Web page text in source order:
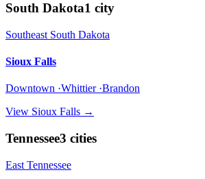
South Dakota1 city
Southeast South Dakota
Sioux Falls
Downtown ·Whittier ·Brandon
View Sioux Falls →
Tennessee3 cities
East Tennessee